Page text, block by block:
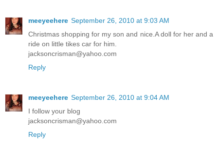
meeyeehere September 26, 2010 at 9:03 AM
Christmas shopping for my son and nice.A doll for her and a
ride on little tikes car for him.
jacksoncrisman@yahoo.com
Reply
meeyeehere September 26, 2010 at 9:04 AM
I follow your blog
jacksoncrisman@yahoo.com
Reply